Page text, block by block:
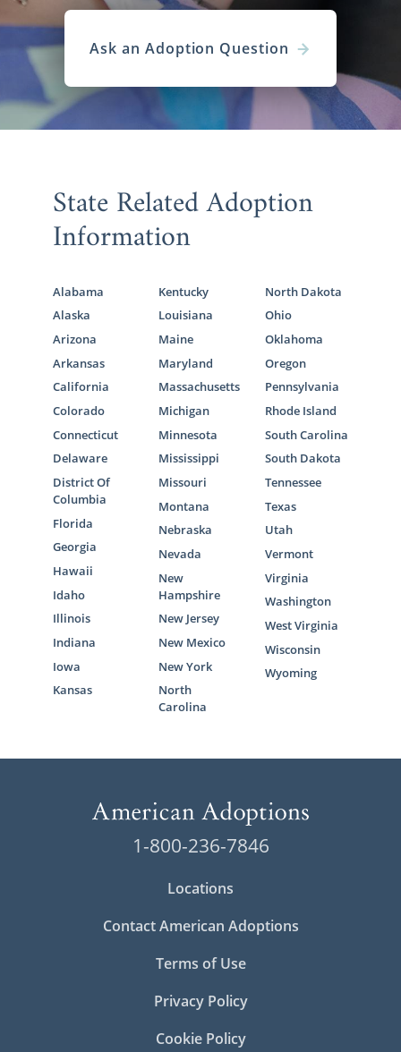
Ask an Adoption Question
State Related Adoption
Information
Alabama
Alaska
Arizona
Arkansas
California
Colorado
Connecticut
Delaware
District Of
Columbia
Florida
Georgia
Hawaii
Idaho
Illinois
Indiana
Iowa
Kansas
Kentucky
Louisiana
Maine
Maryland
Massachusetts
Michigan
Minnesota
Mississippi
Missouri
Montana
Nebraska
Nevada
New
Hampshire
New Jersey
New Mexico
New York
North
Carolina
North Dakota
Ohio
Oklahoma
Oregon
Pennsylvania
Rhode Island
South Carolina
South Dakota
Tennessee
Texas
Utah
Vermont
Virginia
Washington
West Virginia
Wisconsin
Wyoming
1-800-236-7846
Locations
Contact American Adoptions
Terms of Use
Privacy Policy
Cookie Policy